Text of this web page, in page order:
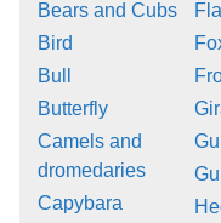
Bears and Cubs
Bird
Bull
Butterfly
Camels and
dromedaries
Capybara